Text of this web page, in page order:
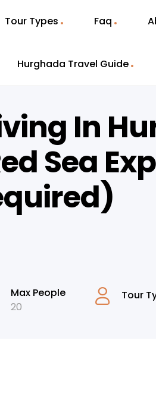
Tour Types Faq
Hurghada Travel Guide
In
Sea
Max People
20
Tour